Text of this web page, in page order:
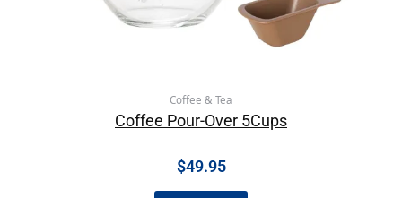
Coffee & Tea
Coffee Pour-Over 5Cups
$49.95